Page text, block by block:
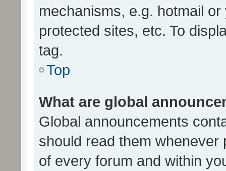
mechanisms, e.g. hotmail
protected sites, etc. To
tag.
Top
What are global
Global announcements
should read them whenever
of every forum and within